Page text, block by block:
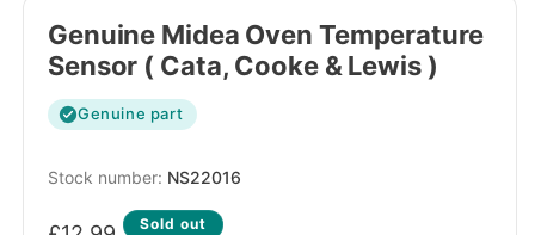
Genuine Midea Oven Temperature
Sensor ( Cata, Cooke & Lewis )
Genuine part
SKU:
NS22016
Sold out